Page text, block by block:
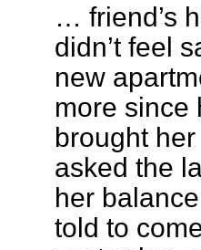
… friend’s
didn’t feel
new
more since
brought
asked the
her
told to